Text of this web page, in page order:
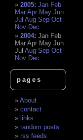
2005:Jan Feb
Mar Apr May Jun
Jul Aug Sep Oct
Nov Dec
2004:Jan Feb
Mar Apr May Jun
Jul Aug Sep Oct
Nov Dec
pages
About
contact
links
random posts
rss feeds